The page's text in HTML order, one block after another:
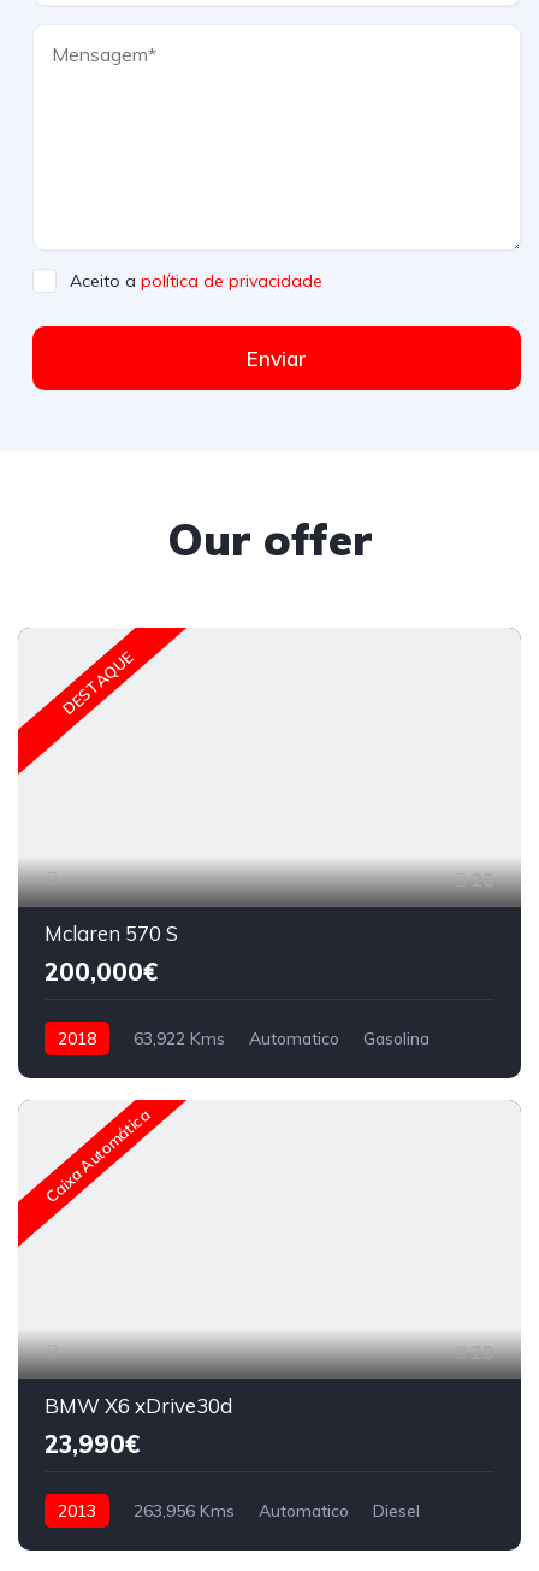
Aceito a política de privacidade
Enviar
Our offer
DESTAQUE
28
Mclaren 570 S
200,000€
2018 63,922 Kms Automatico Gasolina
Caixa Automática
29
BMW X6 xDrive30d
23,990€
2013 263,956 Kms Automatico Diesel